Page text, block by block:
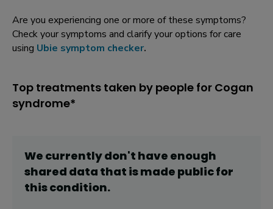
Are you experiencing one or more of these symptoms?
Check your symptoms and clarify your options for care
using Ubie symptom checker.
Top treatments taken by people for Cogan
syndrome*
We currently don't have enough
shared data that is made public for
thiscondition.